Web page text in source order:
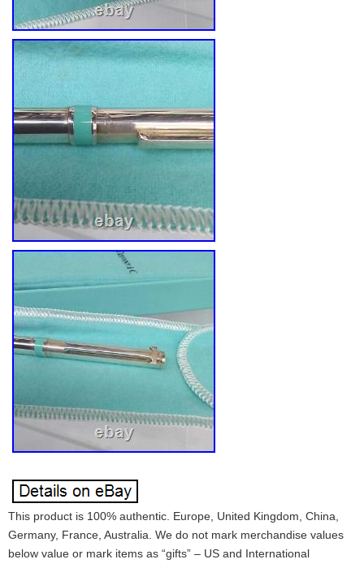
This product is 100% authentic. Europe, United Kingdom, China,
Germany, France, Australia. We do not mark merchandise values
below value or mark items as “gifts” – US and International